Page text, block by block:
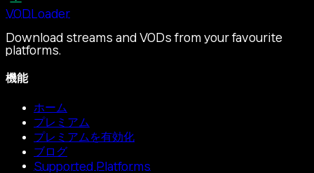
VOD Loader
Download streams and VODs from your favourite
platforms.
機能
ホーム
プレミアム
プレミアムを有効化
ブログ
Supported Platforms